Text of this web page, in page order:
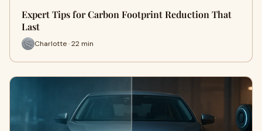
Expert Tips for Carbon Footprint Reduction That
Last
Charlotte · 22 min